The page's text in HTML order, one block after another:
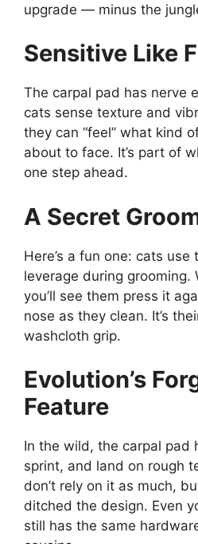
upgrade — minus the
Sensitive Like
The carpal pad has nerve
cats sense texture and
they can “feel” what kind
about to face. It’s part of
one step ahead.
A Secret
Here’s a fun one: cats use
leverage during grooming.
you’ll see them press it
nose as they clean. It’s
washcloth grip.
Evolution’s
Feature
In the wild, the carpal pad
sprint, and land on rough
don’t rely on it as much,
ditched the design. Even
still has the same